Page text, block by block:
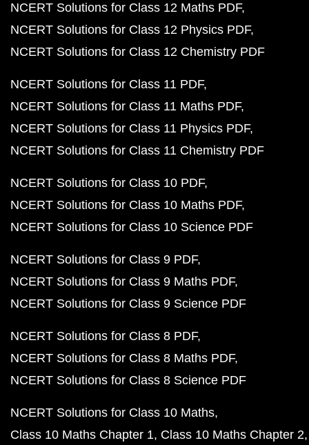
NCERT Solutions for Class 12 Maths PDF
NCERT Solutions for Class 12 Physics PDF
NCERT Solutions for Class 12 Chemistry PDF
NCERT Solutions for Class 11 PDF
NCERT Solutions for Class 11 Maths PDF
NCERT Solutions for Class 11 Physics PDF
NCERT Solutions for Class 11 Chemistry PDF
NCERT Solutions for Class 10 PDF
NCERT Solutions for Class 10 Maths PDF
NCERT Solutions for Class 10 Science PDF
NCERT Solutions for Class 9 PDF
NCERT Solutions for Class 9 Maths PDF
NCERT Solutions for Class 9 Science PDF
NCERT Solutions for Class 8 PDF
NCERT Solutions for Class 8 Maths PDF
NCERT Solutions for Class 8 Science PDF
NCERT Solutions for Class 10 Maths
Class 10 Maths Chapter 1 Class 10 Maths Chapter 2